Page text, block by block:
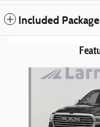
Included